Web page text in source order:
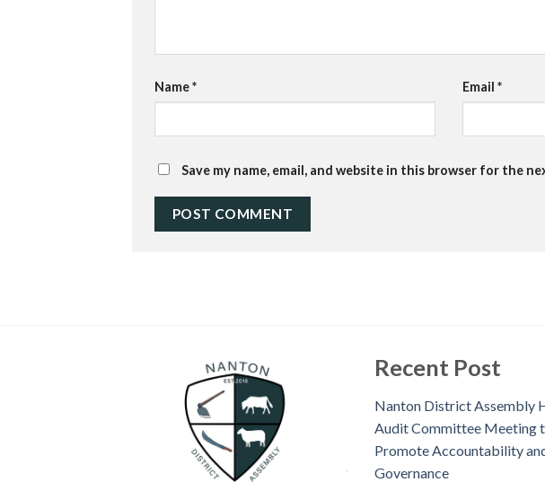
Name* Email*
Save my name, email, and website in this browser for the
Recent Post
Nanton District Assembly
Audit Committee Meeting
Promote Accountability
Governance